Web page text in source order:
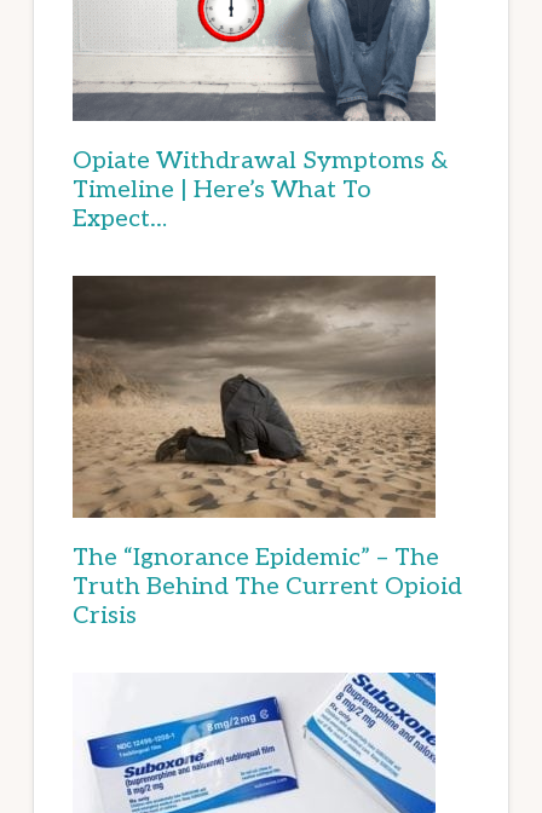
Opiate Withdrawal Symptoms &
Timeline | Here’s What To
Expect…
The “Ignorance Epidemic” – The
Truth Behind The Current Opioid
Crisis